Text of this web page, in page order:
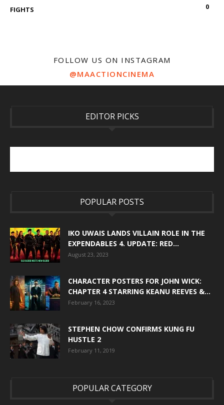
FIGHTS
0
FOLLOW US ON INSTAGRAM
@MAACTIONCINEMA
EDITOR PICKS
POPULAR POSTS
IKO UWAIS LANDS VILLAIN ROLE IN THE
EXPENDABLES 4. UPDATE: RED...
August 23, 2023
CHARACTER POSTERS FOR JOHN WICK:
CHAPTER 4 STARRING KEANU REEVES &...
February 16, 2023
STEPHEN CHOW CONFIRMS KUNG FU
HUSTLE 2
February 11, 2019
POPULAR CATEGORY